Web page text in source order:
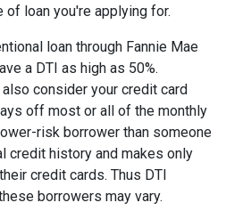
loan you're applying for.
loan through Fannie Mae
a DTI as high as 50%.
consider your credit card
off most or all of the monthly
risk borrower than someone
credit history and makes only
credit cards. Thus DTI
borrowers may vary.